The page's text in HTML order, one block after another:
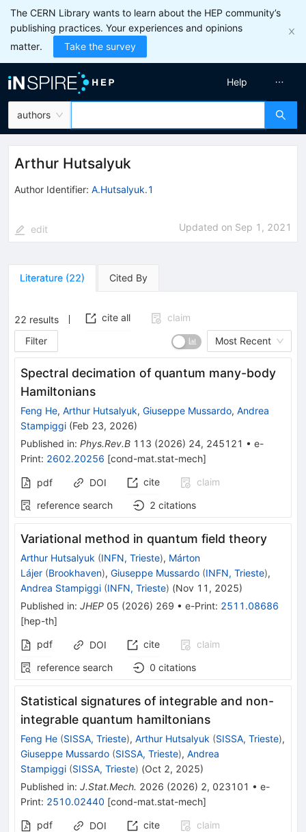
The CERN Library wants to learn about the HEP community’s
publishing practices. Your experiences and opinions
matter.
Take the survey
authors
Help
Arthur Hutsalyuk
Author Identifier: A.Hutsalyuk.1
edit Updated on Sep 1, 2021
Literature (22) Cited By
22 results cite all
claim
Filter
Most Recent
Spectral decimation of quantum many-body
Hamiltonians
Feng He, Arthur Hutsalyuk, Giuseppe Mussardo, Andrea
Stampiggi (Feb 23, 2026)
Published in: Phys.Rev.B 113 (2026) 24, 245121 • e-
Print: 2602.20256 [cond-mat.stat-mech]
pdf DOI cite
claim
reference search
2 citations
Variational method in quantum field theory
Arthur Hutsalyuk (INFN, Trieste), Márton
Lájer (Brookhaven), Giuseppe Mussardo (INFN, Trieste),
Andrea Stampiggi (INFN, Trieste) (Nov 11, 2025)
Published in: JHEP 05 (2026) 269 • e-Print: 2511.08686
[hep-th]
pdf
DOI cite
claim
reference search
0 citations
Statistical signatures of integrable and non-
integrable quantum hamiltonians
Feng He (SISSA, Trieste), Arthur Hutsalyuk (SISSA, Trieste),
Giuseppe Mussardo (SISSA, Trieste), Andrea
Stampiggi (SISSA, Trieste) (Oct 2, 2025)
Published in: J.Stat.Mech. 2026 (2026) 2, 023101 • e-
Print: 2510.02440 [cond-mat.stat-mech]
pdf
DOI cite
claim